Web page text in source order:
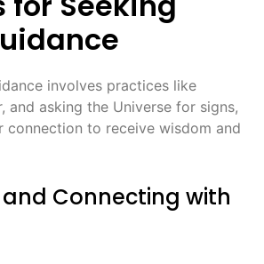
involves practices like
and asking the Universe for signs,
connection to receive wisdom and
Connecting with